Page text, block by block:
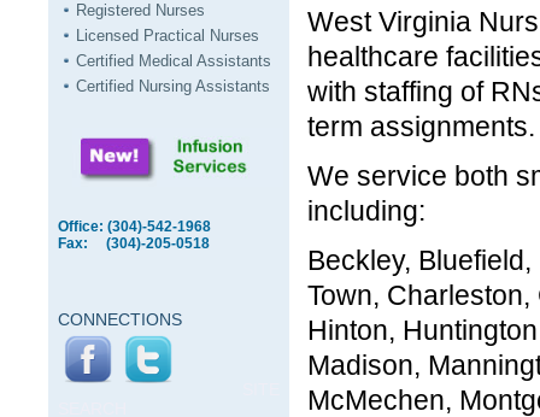
Registered Nurses
Licensed Practical Nurses
Certified Medical Assistants
Certified Nursing Assistants
Office: (304)-542-1968
Fax: (304)-205-0518
CONNECTIONS
West Virginia
healthcare
with staffing of
term assignments.
We service both
including:
Beckley,
Town,
Hinton,
Madison,
McMechen,